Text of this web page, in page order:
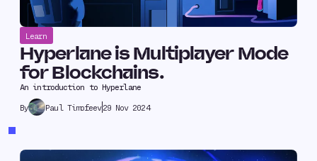
Learn
Hyperlane is Multiplayer Mode
for Blockchains.
An introduction to Hyperlane
By Paul Timofeev29 Nov 2024